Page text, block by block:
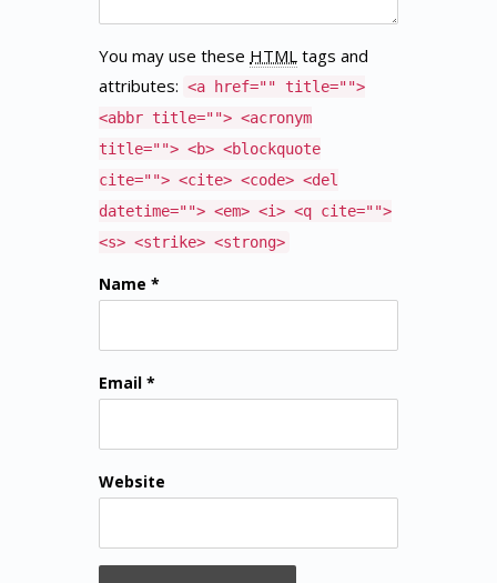
You may use these HTML tags and
attributes: <a href="" title="">
<abbr title=""> <acronym
title=""> <b> <blockquote
cite=""> <cite> <code> <del
datetime=""> <em> <i> <q cite="">
<s> <strike> <strong>
Name *
Email *
Website